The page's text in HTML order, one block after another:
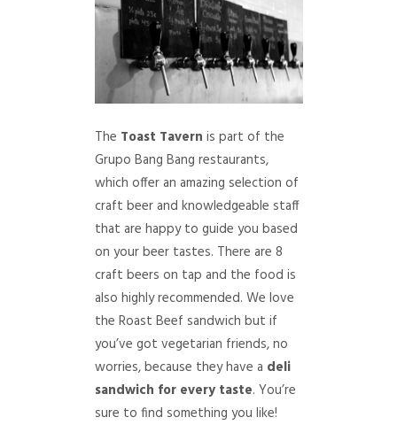
The Toast Tavern is part of the
Grupo Bang Bang restaurants,
which offer an amazing selection of
craft beer and knowledgeable staff
that are happy to guide you based
on your beer tastes. There are 8
craft beers on tap and the food is
also highly recommended. We love
the Roast Beef sandwich but if
you’ve got vegetarian friends, no
worries, because they have a deli
sandwich for every taste. You’re
sure to find something you like!